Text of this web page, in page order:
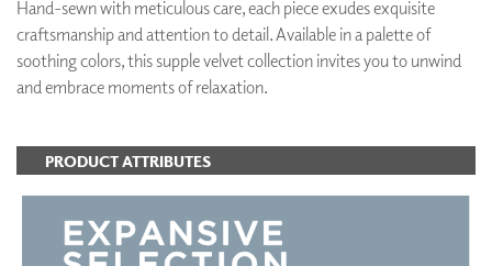
Hand-sewn with meticulous care, each piece exudes exquisite
craftsmanship and attention to detail. Available in a palette of
soothing colors, this supple velvet collection invites you to unwind
and embrace moments of relaxation.
PRODUCT ATTRIBUTES